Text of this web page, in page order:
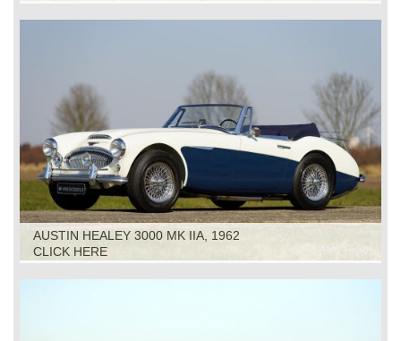
AUSTIN HEALEY 3000 MK IIA, 1962
CLICK HERE